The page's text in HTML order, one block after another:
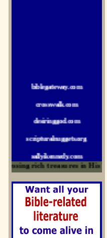
sermonillustrator.org
lightoflife-india.com
uecf.net
jeevajalamulu.com
logos-ministries.com
rich treasures in His